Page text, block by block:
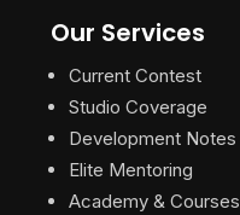
Our Services
Current Contest
Studio Coverage
Development Notes
Elite Mentoring
Academy & Courses